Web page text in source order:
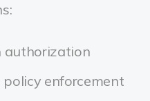
enforcement